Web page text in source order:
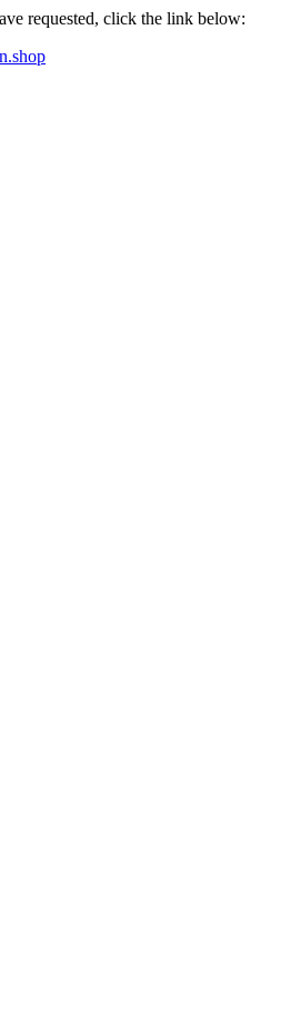
requested, click the link below: